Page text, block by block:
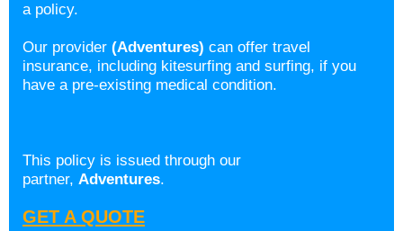
a policy.
Our provider (Adventures) can offer travel
insurance, including kitesurfing and surfing, if you
have a pre-existing medical condition.
This policy is issued through our
partner, Adventures.
GET A QUOTE